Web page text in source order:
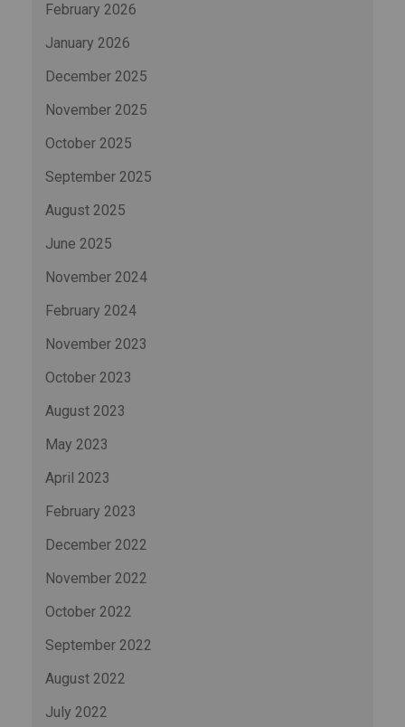
February 2026
January 2026
December 2025
November 2025
October 2025
September 2025
August 2025
June 2025
November 2024
February 2024
November 2023
October 2023
August 2023
May 2023
April 2023
February 2023
December 2022
November 2022
October 2022
September 2022
August 2022
July 2022